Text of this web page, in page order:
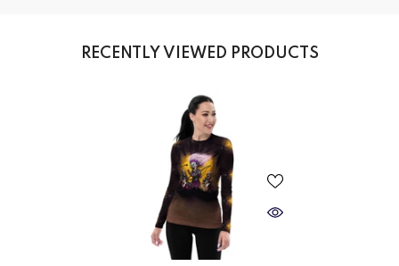
RECENTLY VIEWED PRODUCTS